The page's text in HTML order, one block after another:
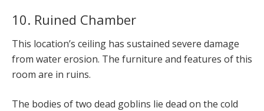
10. Ruined Chamber
This location’s ceiling has sustained severe damage
from water erosion. The furniture and features of this
room are in ruins.
The bodies of two dead goblins lie dead on the cold